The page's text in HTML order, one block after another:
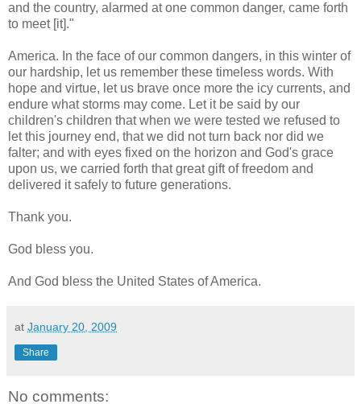
and the country, alarmed at one common danger, came forth
to meet [it]."
America. In the face of our common dangers, in this winter of
our hardship, let us remember these timeless words. With
hope and virtue, let us brave once more the icy currents, and
endure what storms may come. Let it be said by our
children's children that when we were tested we refused to
let this journey end, that we did not turn back nor did we
falter; and with eyes fixed on the horizon and God's grace
upon us, we carried forth that great gift of freedom and
delivered it safely to future generations.
Thank you.
God bless you.
And God bless the United States of America.
at January 20, 2009
Share
No comments: